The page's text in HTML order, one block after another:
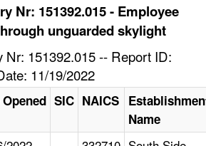
Nr: 151392.015 - Employee
unguarded skylight
Nr: 151392.015 -- Report ID:
11/19/2022
SIC NAICS
Name